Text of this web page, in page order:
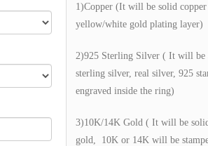
1)Copper (It will be solid
yellow/white gold plating layer)
2)925 Sterling Silver ( It will be
sterling silver, real silver, 925
engraved inside the ring)
3)10K/14K Gold ( It will be
gold, 10K or 14K will be